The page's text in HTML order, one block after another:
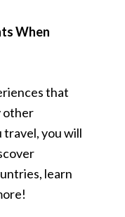
When
that
other
travel, you will
learn